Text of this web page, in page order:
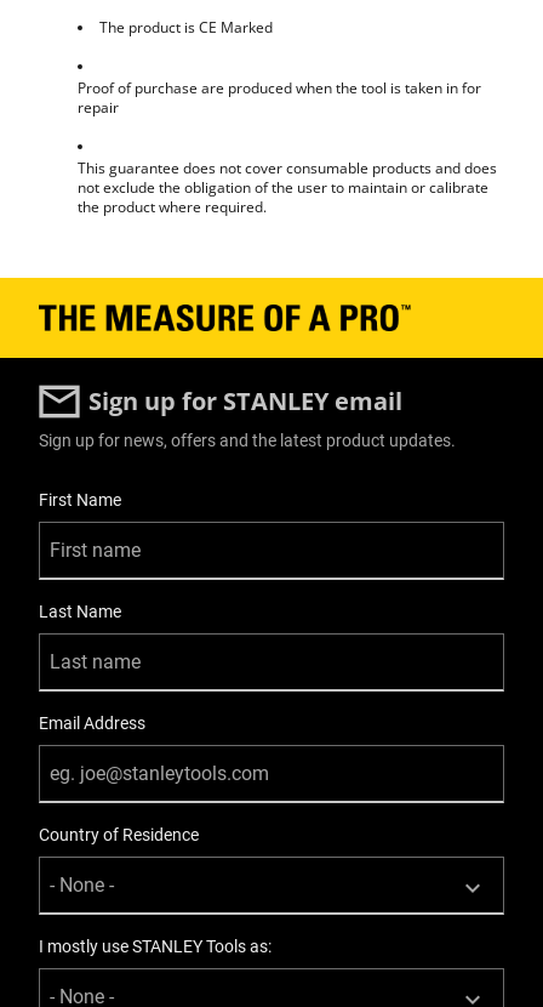
The product is CE Marked
Proof of purchase are produced when the tool is taken in for
repair
This guarantee does not cover consumable products and does
not exclude the obligation of the user to maintain or calibrate
the product where required.
Sign up for STANLEY email
Sign up for news, offers and the latest product updates.
First Name
Last Name
Email Address
Country of Residence
I mostly use STANLEY Tools as: